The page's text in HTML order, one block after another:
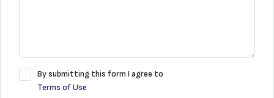
By submitting this form I agree to
Terms of Use